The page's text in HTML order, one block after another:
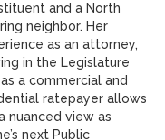
and a North
neighbor. Her
as an attorney,
in the Legislature
a commercial and
ratepayer allows
nuanced view as
next Public